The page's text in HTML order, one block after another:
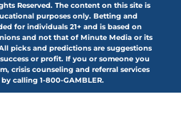
Reserved. The content on this site is
purposes only. Betting and
for individuals 21+ and is based on
and not that of Minute Media or its
picks and predictions are suggestions
or profit. If you or someone you
crisis counseling and referral services
calling 1-800-GAMBLER.